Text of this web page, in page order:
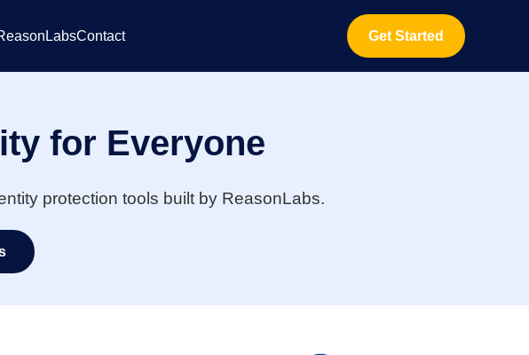
Contact Get Started
for Everyone
protection tools built by ReasonLabs.